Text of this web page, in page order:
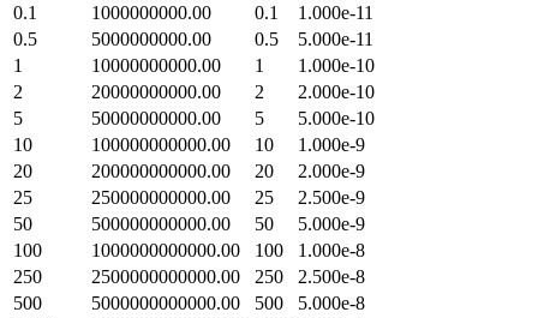
0.1
1000000000.00 0.1
1.000e-11
0.5
5000000000.00 0.5
5.000e-11
1
10000000000.00 1
1.000e-10
2
20000000000.00 2
2.000e-10
5
50000000000.00 5
5.000e-10
10
100000000000.00 10
1.000e-9
20
200000000000.00 20
2.000e-9
25
250000000000.00 25
2.500e-9
50
500000000000.00 50
5.000e-9
100
1000000000000.00 100
1.000e-8
250
2500000000000.00 250
2.500e-8
500
5000000000000.00 500
5.000e-8